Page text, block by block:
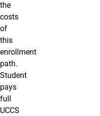
the
costs
of
this
enrollment
path.
Student
pays
full
UCCS